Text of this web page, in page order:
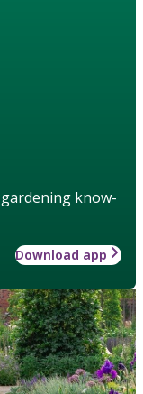
know-
Download app